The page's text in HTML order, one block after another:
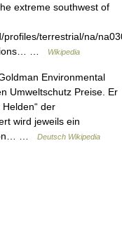
extreme southwest of
profiles/terrestrial/na/
…
Wikipedia
Environmental
Umweltschutz Preise. Er
der
wird jeweils ein
…
Deutsch Wikipedia